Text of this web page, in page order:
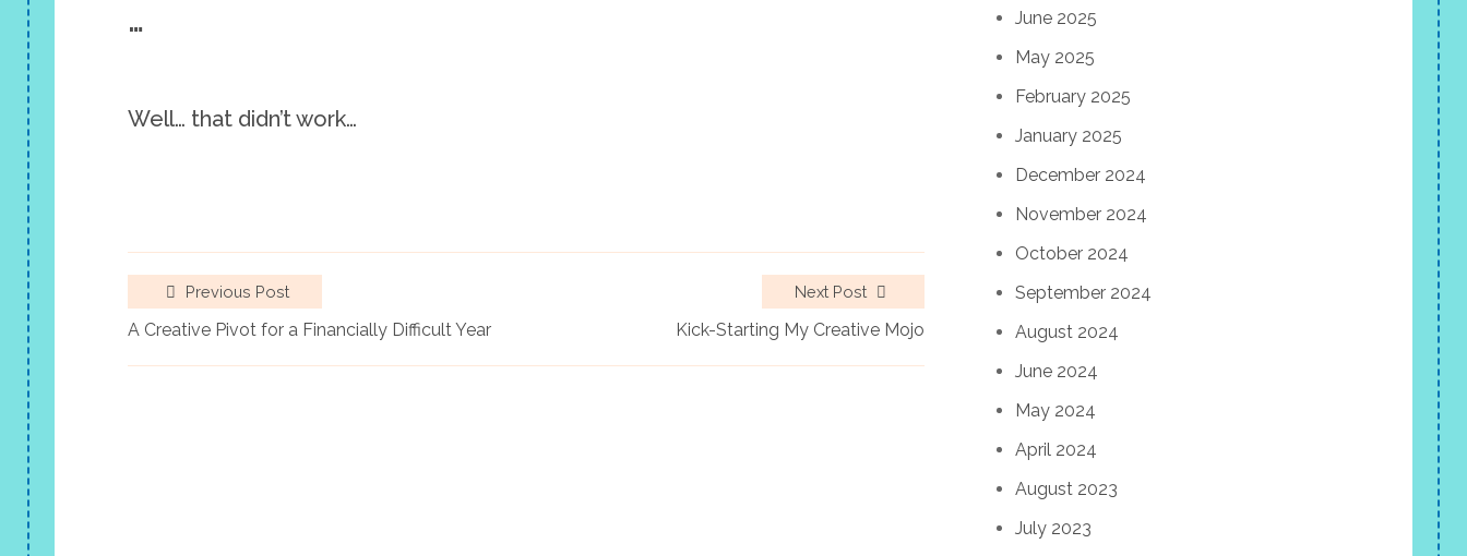
…
Well… that didn’t work…
Previous Post
A Creative Pivot for a Financially Difficult Year
Next Post
Kick-Starting My Creative Mojo
June 2025
May 2025
February 2025
January 2025
December 2024
November 2024
October 2024
September 2024
August 2024
June 2024
May 2024
April 2024
August 2023
July 2023